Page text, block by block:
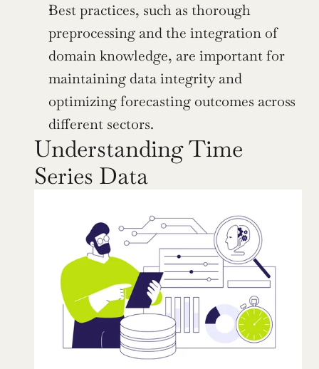
Best practices, such as thorough
preprocessing and the integration of
domain knowledge, are important for
maintaining data integrity and
optimizing forecasting outcomes across
different sectors.
Understanding Time
Series Data